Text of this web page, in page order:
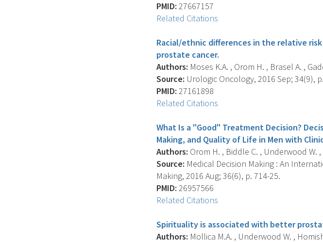
PMID: 27667157
Related Citations
Racial/ethnic differences in the relative
prostate cancer.
Authors: Moses K.A. , Orom H. , Brasel A. ,
Source: Urologic Oncology, 2016 Sep; 34(9),
PMID: 27161898
Related Citations
What Is a "Good" Treatment Decision?
Making, and Quality of Life in Men with
Authors: Orom H. , Biddle C. , Underwood W.
Source: Medical Decision Making : An
Making, 2016 Aug; 36(6), p. 714-25.
PMID: 26957566
Related Citations
Spirituality is associated with better
Authors: Mollica M.A. , Underwood W. ,